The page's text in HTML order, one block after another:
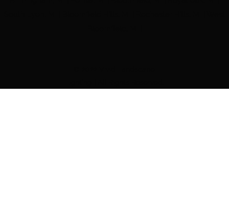
The Best Landscape Lighting in Metro